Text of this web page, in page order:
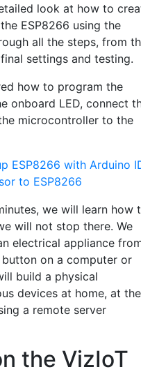
look at how to
ESP8266 using the
all the steps, from
settings and testing.
how to program the
onboard LED, connect
microcontroller to the
ESP8266 with Arduino
to ESP8266
we will learn how
will not stop there. We
electrical appliance
on a computer or
build a physical
devices at home, at the
a remote server
the VizIoT